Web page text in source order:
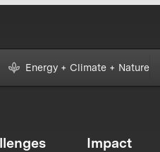
Energy + Climate + Nature
Impact